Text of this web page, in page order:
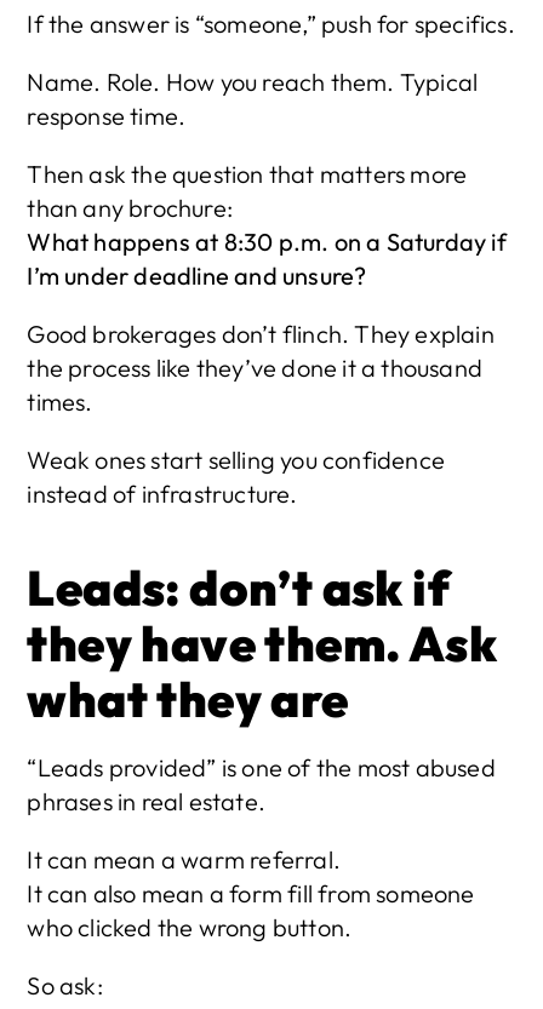
If the answer is “someone,” push for specifics.
Name. Role. How you reach them. Typical
response time.
Then ask the question that matters more
than any brochure:
What happens at 8:30 p.m. on a Saturday if
I’m under deadline and unsure?
Good brokerages don’t flinch. They explain
the process like they’ve done it a thousand
times.
Weak ones start selling you confidence
instead of infrastructure.
Leads: don’t ask if
they have them. Ask
what they are
“Leads provided” is one of the most abused
phrases in real estate.
It can mean a warm referral.
It can also mean a form fill from someone
who clicked the wrong button.
So ask: